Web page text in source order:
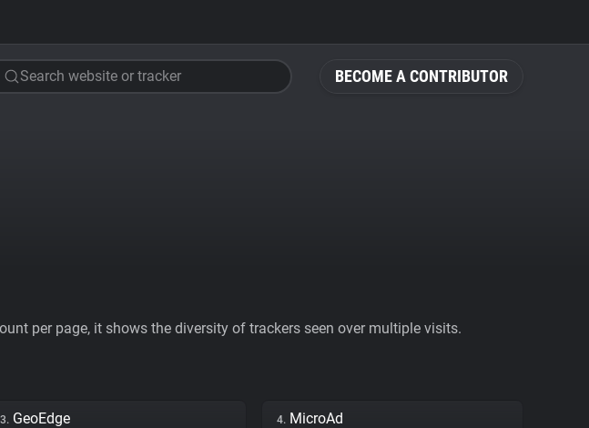
BECOME A CONTRIBUTOR
Search website or tracker
per page, it shows the diversity of trackers seen over multiple visits.
3. GeoEdge 4. MicroAd